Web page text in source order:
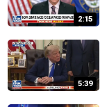
2:15
5:39